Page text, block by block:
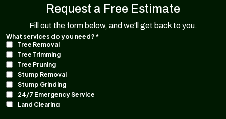
Request a Free Estimate
Fill out the form below, and we'll get back to you.